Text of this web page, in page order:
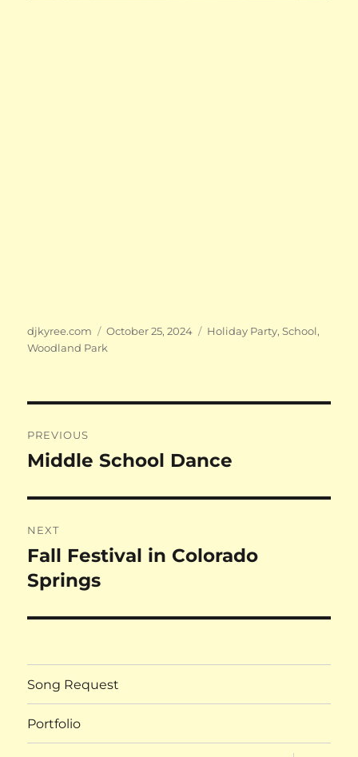
Author
djkyree.com
Posted
on
October 25, 2024 Categories
Holiday Party,School,
Woodland Park
navigation
PREVIOUS
Previous
Middle School Dance
NEXT
Next
post:
Fall Festival in Colorado
Springs
Song Request
Portfolio